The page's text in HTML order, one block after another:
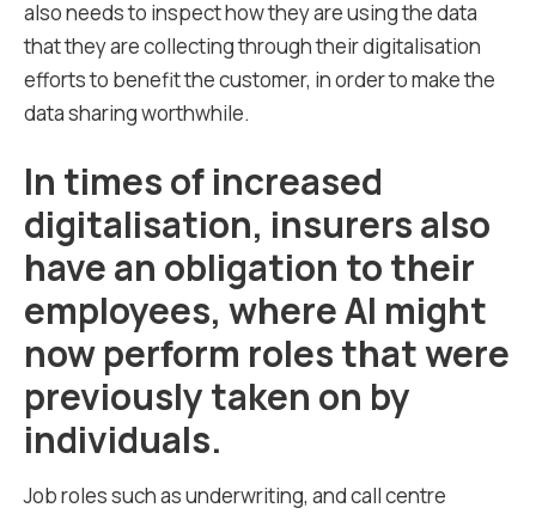
also needs to inspect how they are using the data
that they are collecting through their digitalisation
efforts to benefit the customer, in order to make the
data sharing worthwhile.
In times of increased
digitalisation, insurers also
have an obligation to their
employees, where AI might
now perform roles that were
previously taken on by
individuals.
Job roles such as underwriting, and call centre